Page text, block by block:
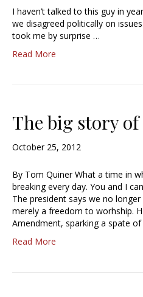
I haven’t talked to this guy in
we disagreed politically on
took me by surprise …
Read More
The big story
October 25, 2012
By Tom Quiner What a time in
breaking every day. You and I
The president says we no
merely a freedom to worhship.
Amendment, sparking a spate
Read More